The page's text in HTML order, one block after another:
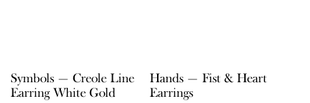
Symbols — Creole Line
Earring White Gold
Hands — Fist & Heart
Earrings